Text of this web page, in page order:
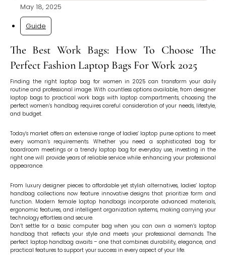
May 18, 2025
Guide
The Best Work Bags: How To Choose The
Perfect Fashion Laptop Bags For Work 2025
Finding the right laptop bag for women in 2025 can transform your daily
routine and professional image. With countless options available, from designer
laptop bags to practical work bags with laptop compartments, choosing the
perfect women’s handbag requires careful consideration of your needs, lifestyle,
and budget.
Today’s market offers an extensive range of ladies’ laptop purse options to meet
every woman’s requirements. Whether you need a sophisticated bag for
boardroom meetings or a trendy laptop bag for everyday use, investing in the
right one will provide years of reliable service while enhancing your professional
appearance.
From luxury designer pieces to affordable yet stylish alternatives, ladies’ laptop
handbag collections now feature innovative designs that prioritize form and
function. Modern female laptop handbags incorporate advanced materials,
ergonomic features, and intelligent organization systems, making carrying your
technology effortless and secure.
Don’t settle for a basic computer bag when you can own a women’s laptop
handbag that reflects your style and meets your professional demands. The
perfect laptop handbag awaits – one that combines durability, elegance, and
practical features to support your success in every aspect of your life.